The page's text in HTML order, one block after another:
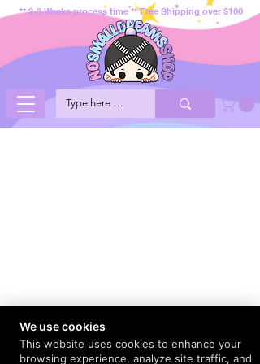
** 2-3 Weeks process time ** Free Shipping over $100
We use cookies
This website uses cookies to enhance your
browsing experience, analyze site traffic, and